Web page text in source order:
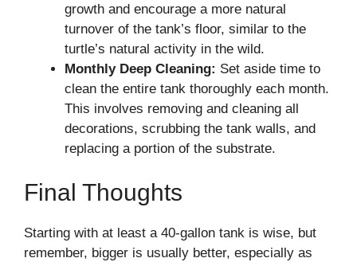
growth and encourage a more natural
turnover of the tank’s floor, similar to the
turtle’s natural activity in the wild.
Monthly Deep Cleaning: Set aside time to
clean the entire tank thoroughly each month.
This involves removing and cleaning all
decorations, scrubbing the tank walls, and
replacing a portion of the substrate.
Final Thoughts
Starting with at least a 40-gallon tank is wise, but
remember, bigger is usually better, especially as